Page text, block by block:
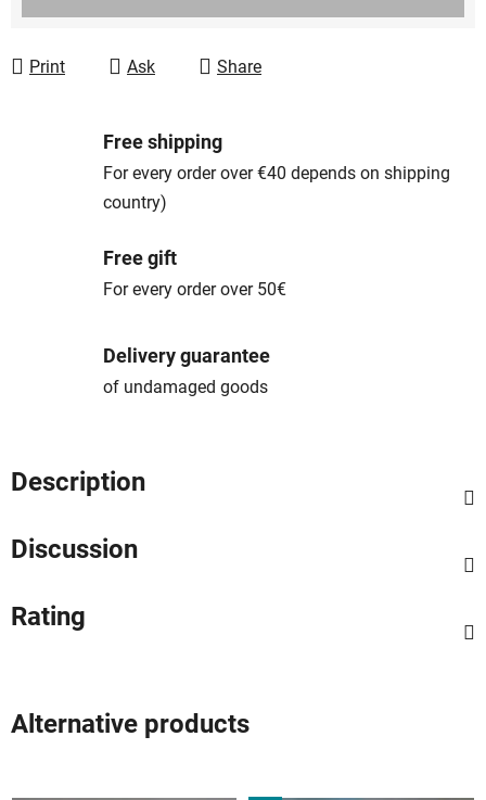
Print Ask Share
Free shipping
For every order over €40 depends on shipping
country)
Free gift
For every order over 50€
Delivery guarantee
of undamaged goods
Description
Discussion
Rating
Alternative products